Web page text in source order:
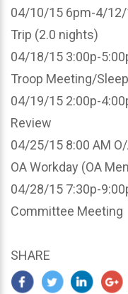
04/10/15 6pm-4/12/
Trip (2.0 nights)
04/18/15 3:00p-
Troop Meeting/
04/19/15 2:00p-
Review
04/25/15 8:00 AM
OA Workday (OA
04/28/15 7:30p-
Committee Meeting
SHARE